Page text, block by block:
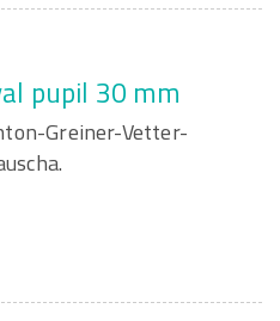
pupil 30 mm
Greiner-Vetter-